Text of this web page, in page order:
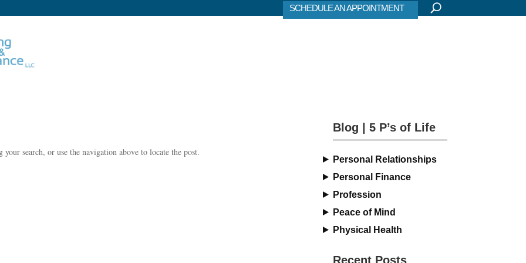
SCHEDULE AN APPOINTMENT
search, or use the navigation above to locate the post.
Blog | 5 P’s of Life
Personal Relationships
Personal Finance
Profession
Peace of Mind
Physical Health
Recent Posts